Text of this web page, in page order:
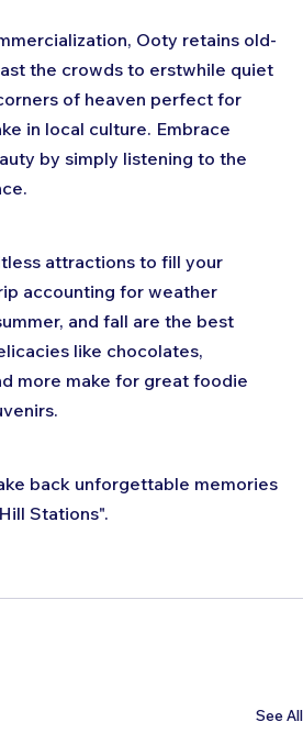
Ooty retains old-
the crowds to erstwhile quiet
of heaven perfect for
in local culture. Embrace
by simply listening to the
attractions to fill your
accounting for weather
and fall are the best
like chocolates,
more make for great foodie
back unforgettable memories
Stations".
See All